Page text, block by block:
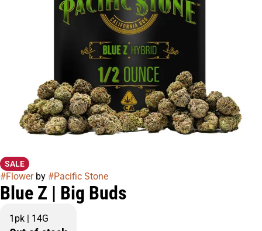
SALE
#Flowerby #Pacific Stone
Blue Z | Big Buds
1pk | 14G